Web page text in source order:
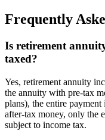
Frequently
Is retirement
taxed?
Yes, retirement annuity
the annuity with pre-tax
plans), the entire
after-tax money, only the
subject to income tax.